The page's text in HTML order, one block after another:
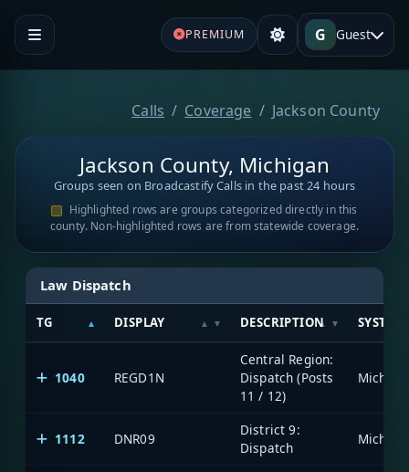
PREMIUM G Guest
Calls Coverage Jackson County
Jackson County, Michigan
Groups seen on Broadcastify Calls in the past 24 hours
Highlighted rows are groups categorized directly in this
county. Non-highlighted rows are from statewide coverage.
Law Dispatch
TG DISPLAY DESCRIPTION SYSTEM
1040 REGD1N
Central Region:
Dispatch (Posts
11 / 12)
1112 DNR09
District 9:
Dispatch